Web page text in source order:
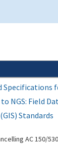
) for Airport
Specifications
NGS: Field
Standards
AC 150/